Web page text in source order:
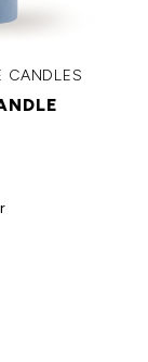
CANDLES